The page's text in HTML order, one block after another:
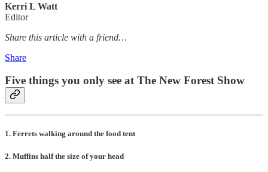
Kerri L Watt
Editor
Share this article with a friend…
Share
Five things you only see at The New Forest Show
1. Ferrets walking around the food tent
2. Muffins half the size of your head